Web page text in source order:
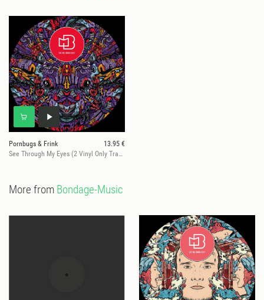
Pornbugs & Frink
13.95 €
See Through My Eyes (2 Vinyl Only Tracks)
More from Bondage-Music